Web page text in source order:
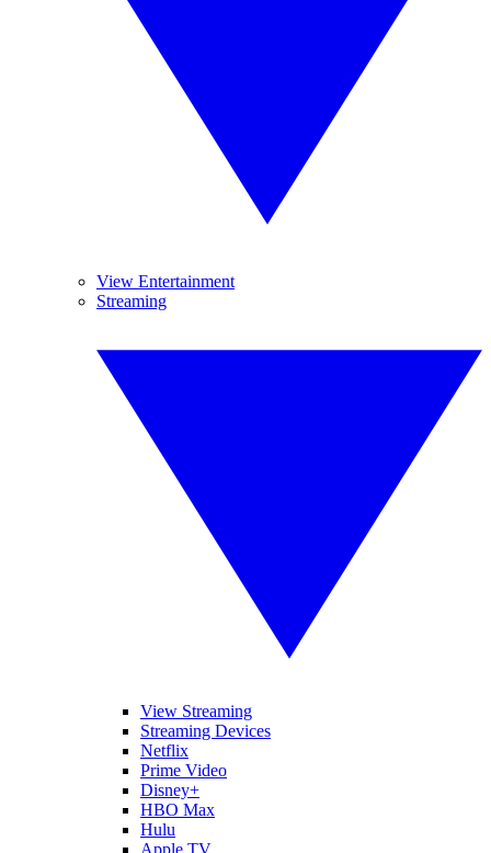
View Entertainment
Streaming
View Streaming
Streaming Devices
Netflix
Prime Video
Disney+
HBO Max
Hulu
Apple TV